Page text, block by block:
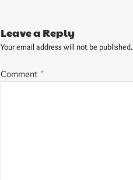
Leave a Reply
Your email address will not be published.
Comment *